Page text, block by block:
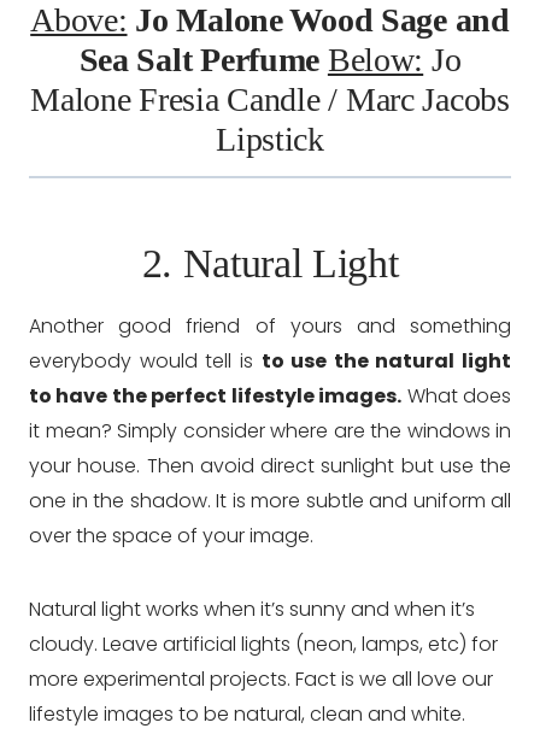
Above: Jo Malone Wood Sage and
Sea SaltPerfume Below: Jo
Malone Fresia Candle/ Marc Jacobs
Lipstick
2. Natural Light
Another good friend of yours and something
everybody would tell is to use the natural light
to have the perfect lifestyle images. What does
it mean? Simply consider where are the windows in
your house. Then avoid direct sunlight but use the
one in the shadow. It is more subtle and uniform all
over the space of your image.
Natural light works when it’s sunny and when it’s
cloudy. Leave artificial lights (neon, lamps, etc) for
more experimental projects. Fact is we all love our
lifestyle images to be natural, clean and white.